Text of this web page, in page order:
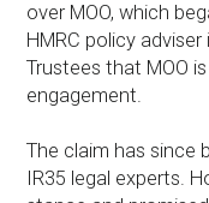
over MOO, which
HMRC policy
Trustees that MOO
engagement.
The claim has since
IR35 legal experts.